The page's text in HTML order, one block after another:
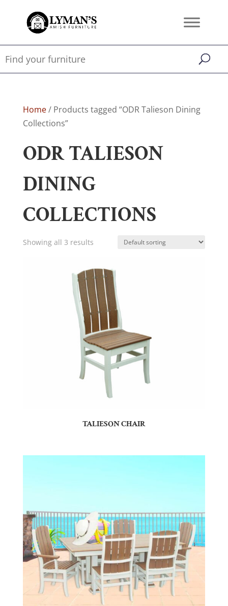
Home/ Products tagged “ODR Talieson Dining
Collections”
ODR TALIESON
DINING
COLLECTIONS
Showing all 3 results
TALIESON CHAIR